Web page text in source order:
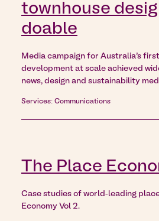
townhouse
doable
Media campaign for Australia’s
development at scale achieved
news, design and sustainability
Services: Communications
The Place
Case studies of world-leading
Economy Vol 2.